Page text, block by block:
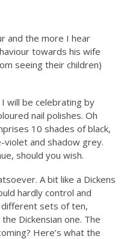
and the more I hear
towards his wife
seeing their children)
will be celebrating by
nail polishes. Oh
10 shades of black,
violet and shadow grey.
should you wish.
A bit like a Dickens
hardly control and
different sets of ten,
Dickensian one. The
Here’s what the